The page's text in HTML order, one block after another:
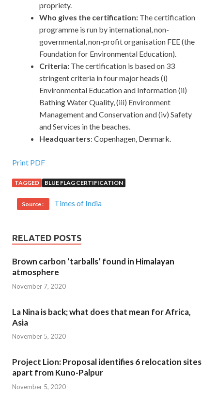
propriety.
Who gives the certification: The certification
programme is run by international, non-
governmental, non-profit organisation FEE (the
Foundation for Environmental Education).
Criteria: The certification is based on 33
stringent criteria in four major heads (i)
Environmental Education and Information (ii)
Bathing Water Quality, (iii) Environment
Management and Conservation and (iv) Safety
and Services in the beaches.
Headquarters: Copenhagen, Denmark.
Print PDF
TAGGED BLUE FLAG CERTIFICATION
Source : Times of India
RELATED POSTS
Brown carbon ‘tarballs’ found in Himalayan
atmosphere
November 7, 2020
La Nina is back; what does that mean for Africa,
Asia
November 5, 2020
Project Lion: Proposal identifies 6 relocation sites
apart from Kuno-Palpur
November 5, 2020